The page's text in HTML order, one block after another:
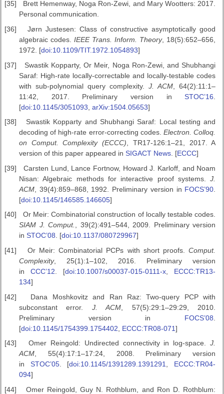
[35]
Brett Hemenway, Noga Ron-Zewi, and Mary Wootters: 2017.
Personal communication.
[36]
Jørn Justesen: Class of constructive asymptotically good
algebraic codes.IEEE Trans. Inform. Theory, 18(5):652–656,
1972. [doi:10.1109/TIT.1972.1054893]
[37]
Swastik Kopparty, Or Meir, Noga Ron-Zewi, and Shubhangi
Saraf: High-rate locally-correctable and locally-testable codes
with sub-polynomial query complexity.J. ACM , 64(2):11:1–
11:42, 2017. Preliminary version inSTOC’16
[doi:10.1145/3051093 arXiv:1504.05653]
[38]
Swastik Kopparty and Shubhangi Saraf: Local testing and
decoding of high-rate error-correcting codes.Electron. Colloq.
on Comput. Complexity (ECCC) , TR17-126:1–21, 2017. A
version of this paper appeared in SIGACT News . [ECCC]
[39]
Carsten Lund, Lance Fortnow, Howard J. Karloff, and Noam
Nisan: Algebraic methods for interactive proof systems.J.
ACM , 39(4):859–868, 1992. Preliminary version in FOCS’90
[doi:10.1145/146585.146605]
[40]
Or Meir: Combinatorial construction of locally testable codes.
SIAM J. Comput., 39(2):491–544, 2009. Preliminary version
in STOC’08. [doi:10.1137/080729967]
[41]
Or Meir: Combinatorial PCPs with short proofs.Comput.
Complexity, 25(1):1–102, 2016. Preliminary version
inCCC’12 . [doi:10.1007/s00037-015-0111-x
ECCC:TR13-
134]
[42]
Dana Moshkovitz and Ran Raz: Two-query PCP with
subconstant error. J. ACM , 57(5):29:1–29:29, 2010.
Preliminary version in FOCS’08
[doi:10.1145/1754399.1754402 ECCC:TR08-071]
[43]
Omer Reingold: Undirected connectivity in log-space.J.
ACM, 55(4):17:1–17:24, 2008. Preliminary version
in STOC’05. [doi:10.1145/1391289.1391291, ECCC:TR04-
094]
[44]
Omer Reingold, Guy N. Rothblum, and Ron D. Rothblum: